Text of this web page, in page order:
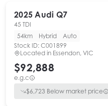
2025 Audi Q7
45 TDI
54km
Hybrid
Auto
Stock ID: C001899
Located in Essendon, VIC
$92,888
e.g.c
$6,723 Below market price